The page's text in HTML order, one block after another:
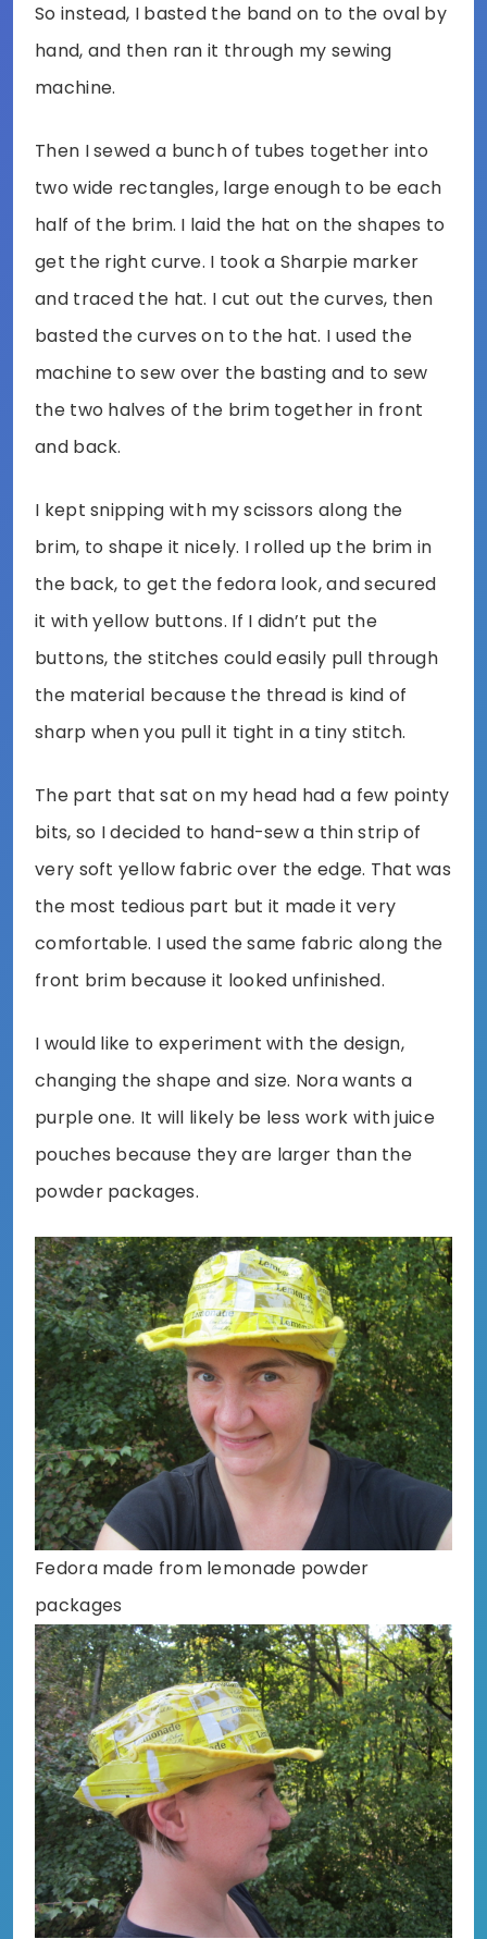
So instead, I basted the band on to the oval by
hand, and then ran it through my sewing
machine.
Then I sewed a bunch of tubes together into
two wide rectangles, large enough to be each
half of the brim. I laid the hat on the shapes to
get the right curve. I took a Sharpie marker
and traced the hat. I cut out the curves, then
basted the curves on to the hat. I used the
machine to sew over the basting and to sew
the two halves of the brim together in front
and back.
I kept snipping with my scissors along the
brim, to shape it nicely. I rolled up the brim in
the back, to get the fedora look, and secured
it with yellow buttons. If I didn’t put the
buttons, the stitches could easily pull through
the material because the thread is kind of
sharp when you pull it tight in a tiny stitch.
The part that sat on my head had a few pointy
bits, so I decided to hand-sew a thin strip of
very soft yellow fabric over the edge. That was
the most tedious part but it made it very
comfortable. I used the same fabric along the
front brim because it looked unfinished.
I would like to experiment with the design,
changing the shape and size. Nora wants a
purple one. It will likely be less work with juice
pouches because they are larger than the
powder packages.
Fedora made from lemonade powder
packages